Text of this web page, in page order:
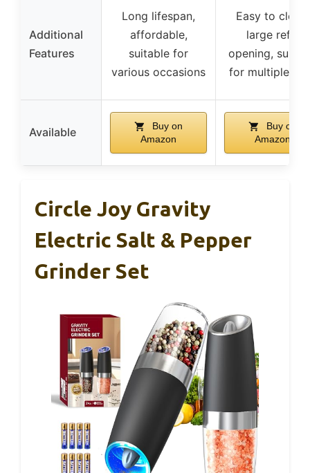
Additional
Features
Long lifespan,
affordable,
suitable for
various occasions
Easy to clean,
large refill
opening,
for multiple
Available
Buy on
Amazon
Buy on
Amazon
Circle Joy Gravity
Electric Salt & Pepper
Grinder Set